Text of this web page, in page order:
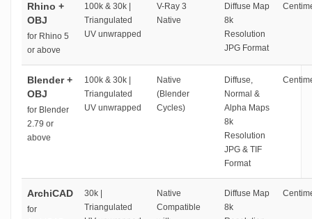
Rhino +
OBJ
for Rhino 5
or above
100k & 30k |
Triangulated
UV unwrapped
V-Ray 3
Native
Diffuse Map
8k
Resolution
JPG Format
Blender +
OBJ
for Blender
2.79 or
above
100k & 30k |
Triangulated
UV unwrapped
Native
(Blender
Cycles)
Diffuse,
Normal &
Alpha Maps
8k
Resolution
JPG & TIF
Format
ArchiCAD
for
30k |
Triangulated
Native
Compatible
Diffuse Map
8k